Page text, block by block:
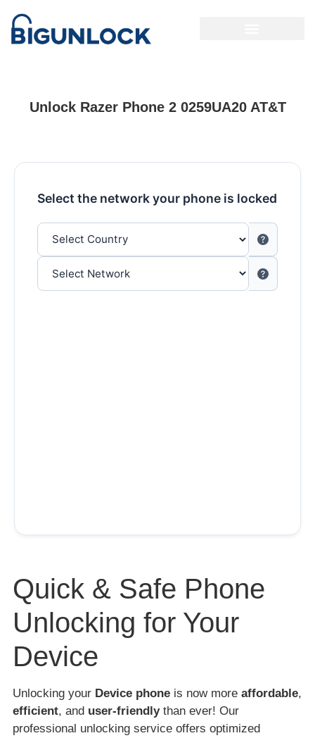
Unlock Razer Phone 2 0259UA20 AT&T
Select the network your phone is locked
Quick & Safe Phone
Unlocking for Your
Device
Unlocking your Device phone is now more affordable,
efficient, and user-friendlythan ever! Our
professional unlocking service offers optimized